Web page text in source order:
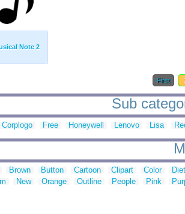
Note 2
First
Sub
Corplogo Free Honeywell Lenovo Lisa
Brown Button Cartoon Clipart Color
New Orange Outline People Pink